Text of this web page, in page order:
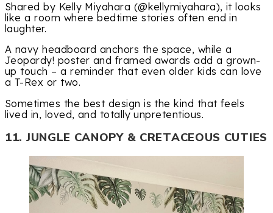
Shared by Kelly Miyahara (@kellymiyahara), it looks
like a room where bedtime stories often end in
laughter.
A navy headboard anchors the space, while a
Jeopardy! poster and framed awards add a grown-
up touch – a reminder that even older kids can love
a T-Rex or two.
Sometimes the best design is the kind that feels
lived in, loved, and totally unpretentious.
11. JUNGLE CANOPY & CRETACEOUS CUTIES